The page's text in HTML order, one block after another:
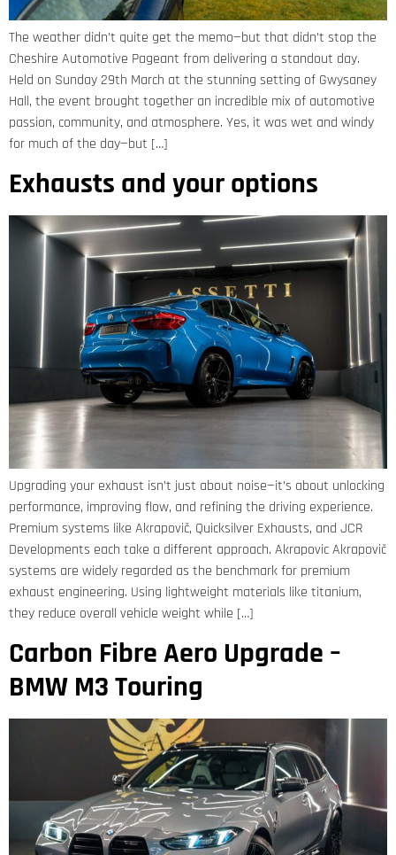
The weather didn’t quite get the memo—but that didn’t stop the
Cheshire Automotive Pageant from delivering a standout day.
Held on Sunday 29th March at the stunning setting of Gwysaney
Hall, the event brought together an incredible mix of automotive
passion, community, and atmosphere. Yes, it was wet and windy
for much of the day—but […]
Exhausts and your options
Upgrading your exhaust isn’t just about noise—it’s about unlocking
performance, improving flow, and refining the driving experience.
Premium systems like Akrapovič, Quicksilver Exhausts, and JCR
Developments each take a different approach. Akrapovic Akrapovič
systems are widely regarded as the benchmark for premium
exhaust engineering. Using lightweight materials like titanium,
they reduce overall vehicle weight while […]
Carbon Fibre Aero Upgrade –
BMW M3 Touring